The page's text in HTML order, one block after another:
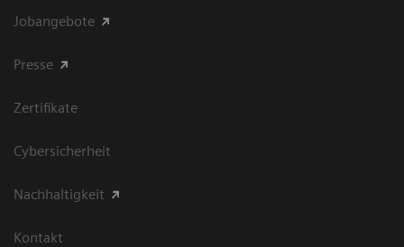
Jobangebote
Presse
Zertifikate
Cybersicherheit
Nachhaltigkeit
Kontakt